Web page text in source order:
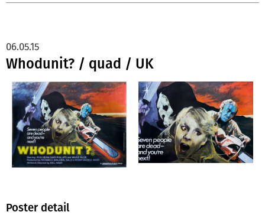
Whodunit? / quad / UK
06.05.15
Poster detail